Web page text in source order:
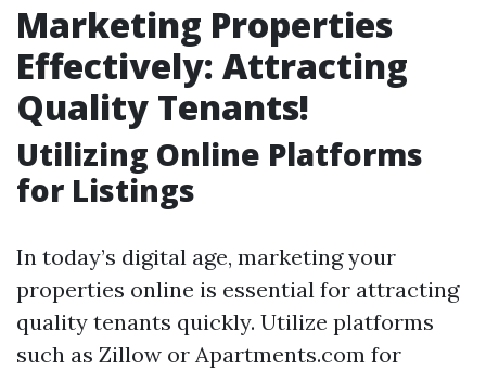
Marketing Properties
Effectively: Attracting
Quality Tenants!
Utilizing Online Platforms
for Listings
In today’s digital age, marketing your
properties online is essential for attracting
quality tenants quickly. Utilize platforms
such as Zillow or Apartments.com for